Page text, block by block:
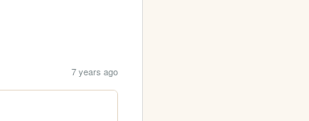
7 years ago